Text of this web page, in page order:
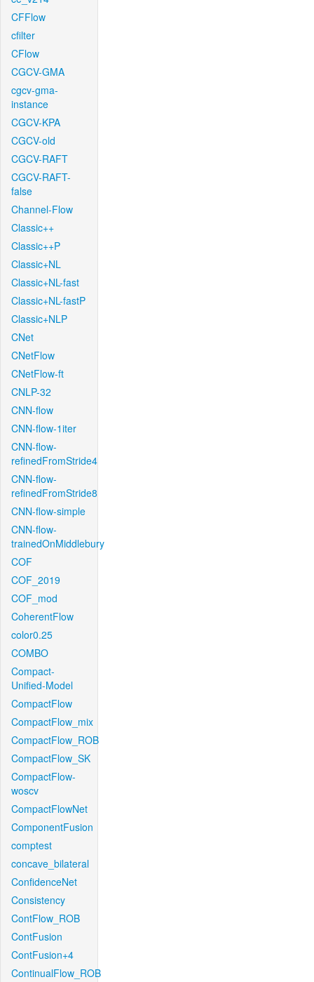
CFFlow
cfilter
CFlow
CGCV-GMA
cgcv-gma-
instance
CGCV-KPA
CGCV-old
CGCV-RAFT
CGCV-RAFT-
false
Channel-Flow
Classic++
Classic++P
Classic+NL
Classic+NL-fast
Classic+NL-fastP
Classic+NLP
CNet
CNetFlow
CNetFlow-ft
CNLP-32
CNN-flow
CNN-flow-1iter
CNN-flow-
refinedFromStride4
CNN-flow-
refinedFromStride8
CNN-flow-simple
CNN-flow-
trainedOnMiddlebury
COF
COF_2019
COF_mod
CoherentFlow
color0.25
COMBO
Compact-
Unified-Model
CompactFlow
CompactFlow_mix
CompactFlow_ROB
CompactFlow_SK
CompactFlow-
woscv
CompactFlowNet
ComponentFusion
comptest
concave_bilateral
ConfidenceNet
Consistency
ContFlow_ROB
ContFusion
ContFusion+4
ContinualFlow_ROB